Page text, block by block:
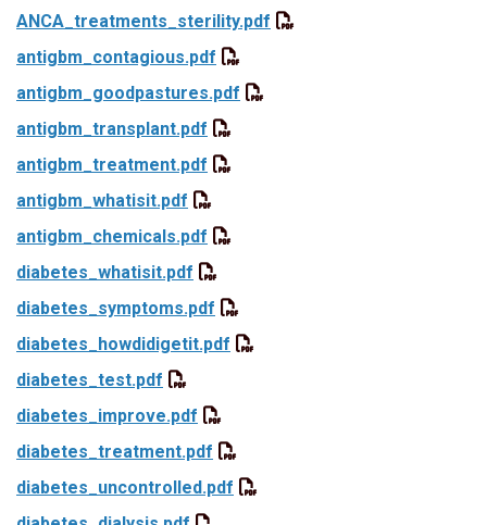
ANCA_treatments_sterility.pdf
antigbm_contagious.pdf
antigbm_goodpastures.pdf
antigbm_transplant.pdf
antigbm_treatment.pdf
antigbm_whatisit.pdf
antigbm_chemicals.pdf
diabetes_whatisit.pdf
diabetes_symptoms.pdf
diabetes_howdidigetit.pdf
diabetes_test.pdf
diabetes_improve.pdf
diabetes_treatment.pdf
diabetes_uncontrolled.pdf